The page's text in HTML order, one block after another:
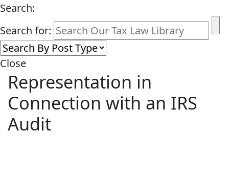
Search:
Search for:
Close
Representation in
Connection with an IRS
Audit